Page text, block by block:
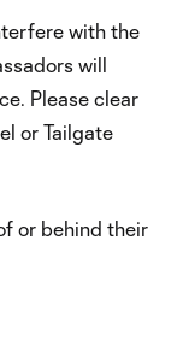
with the
will
Please clear
or Tailgate
or behind their